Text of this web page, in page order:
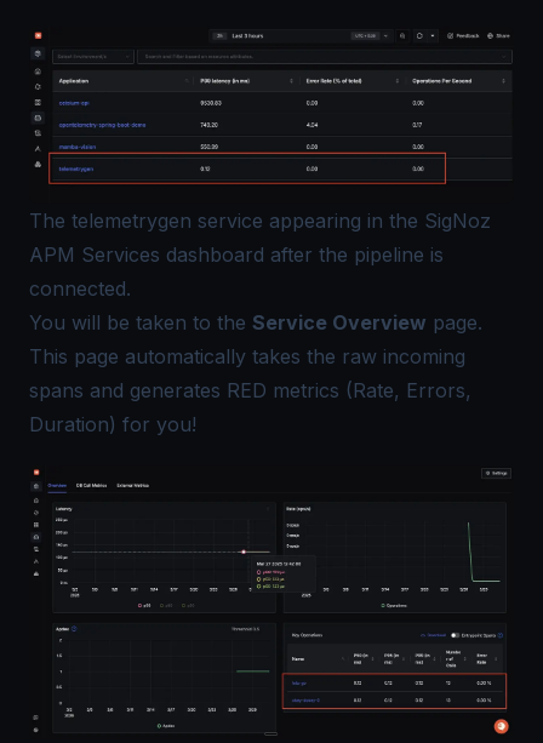
The telemetrygen service appearing in the SigNoz
APM Services dashboard after the pipeline is
connected.
You will be taken to the Service Overview page.
This page automatically takes the raw incoming
spans and generates RED metrics (Rate, Errors,
Duration) for you!